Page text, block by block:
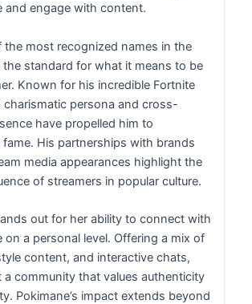
and engage with content.
the most recognized names in the
the standard for what it means to be
Known for his incredible Fortnite
charismatic persona and cross-
have propelled him to
fame. His partnerships with brands
media appearances highlight the
of streamers in popular culture.
out for her ability to connect with
on a personal level. Offering a mix of
content, and interactive chats,
a community that values authenticity
Pokimane’s impact extends beyond